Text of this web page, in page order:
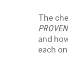
The
and
each